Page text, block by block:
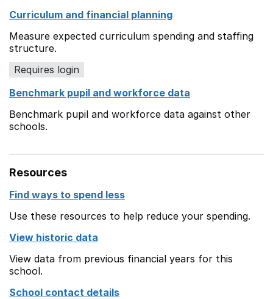
Curriculum and financial planning
Measure expected curriculum spending and staffing
structure.
Requires login
Benchmark pupil and workforce data
Benchmark pupil and workforce data against other
schools.
Resources
Find ways to spend less
Use these resources to help reduce your spending.
View historic data
View data from previous financial years for this
school.
School contact details